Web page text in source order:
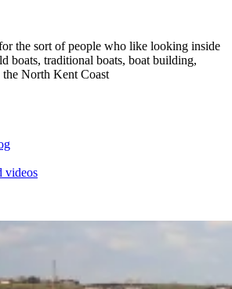
the sort of people who like looking inside
boats, traditional boats, boat building,
the North Kent Coast
videos